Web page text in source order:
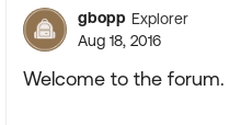
gbopp Explorer
Aug 18, 2016
Welcome to the forum.